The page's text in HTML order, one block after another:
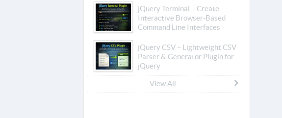
jQuery Terminal – Create
Interactive Browser-Based
Command Line Interfaces
jQuery CSV – Lightweight CSV
Parser & Generator Plugin for
jQuery
View All